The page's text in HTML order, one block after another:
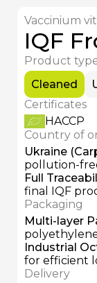
Vaccinium
IQF
Product
Cleaned
Certificates
HACCP
Country of
Ukraine
pollution-
Full
final IQF
Packaging
Multi-layer
Industrial
for efficient
Delivery